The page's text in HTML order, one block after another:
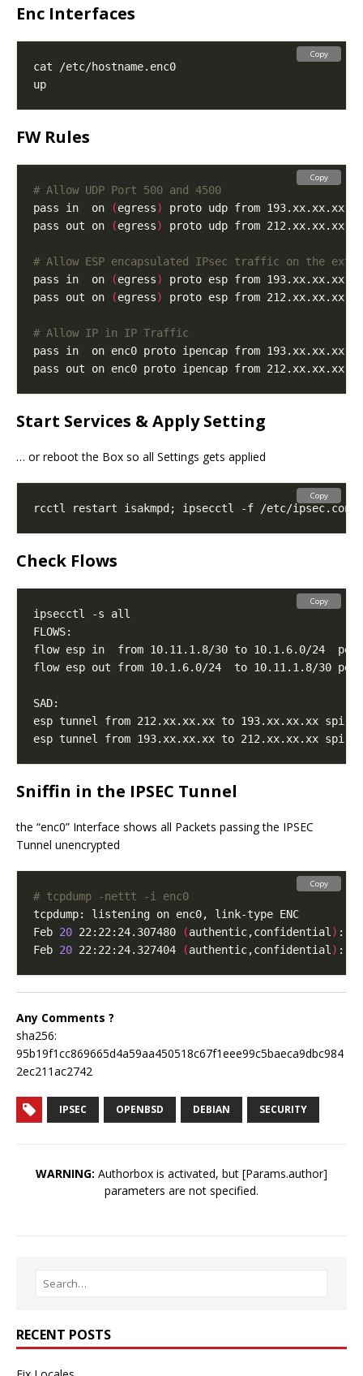
Enc Interfaces
Copy
FW Rules
# Allow UDP Port 500 and 4500
pass in  on
(egress)
proto udp from 193.xx.xx.xx
pass out on
(egress) proto udp from 212.xx.xx.xx
# Allow ESP encapsulated IPsec traffic on the
pass in  on
(egress)
pass out on
(egress)
# Allow IP in IP Traffic
pass in  on enc0 proto ipencap from 193.xx.xx.xx
pass out on enc0 proto ipencap from 212.xx.xx.xx
Copy
Start Services & Apply Setting
… or reboot the Box so all Settings gets applied
Copy
Check Flows
Copy
Sniffin in the IPSEC Tunnel
the “enc0” Interface shows all Packets passing the IPSEC
Tunnel unencrypted
# tcpdump -nettt -i enc0
Feb 20 22:22:24.307480 (authentic,confidential ) :
Feb 20 22:22:24.327404 (authentic,confidential ) :
Copy
Any Comments ?
sha256:
95b19f1cc869665d4a59aa450518c67f1eee99c5baeca9dbc984
2ec211ac2742
IPSEC OPENBSD DEBIAN SECURITY
WARNING: Authorbox is activated, but [Params.author]
parameters are not specified.
RECENT POSTS